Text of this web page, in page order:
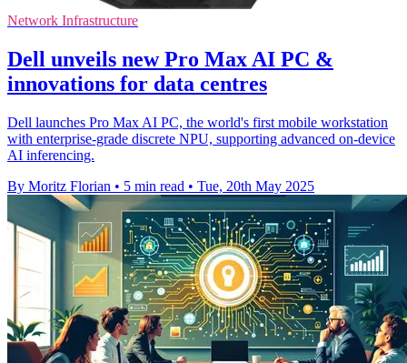
Network Infrastructure
Dell unveils new Pro Max AI PC &
innovations for data centres
Dell launches Pro Max AI PC, the world's first mobile workstation
with enterprise-grade discrete NPU, supporting advanced on-device
AI inferencing.
By Moritz Florian • 5 min read • Tue, 20th May 2025